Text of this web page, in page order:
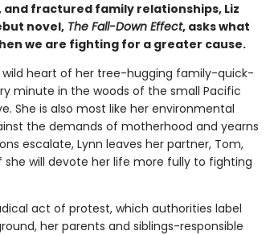
fractured family relationships, Liz
novel,The Fall-Down Effect, asks what
we are fighting for a greater cause.
wild heart of her tree-hugging family-quick-
minute in the woods of the small Pacific
She is also most like her environmental
the demands of motherhood and yearns
escalate, Lynn leaves her partner, Tom,
will devote her life more fully to fighting
act of protest, which authorities label
her parents and siblings-responsible